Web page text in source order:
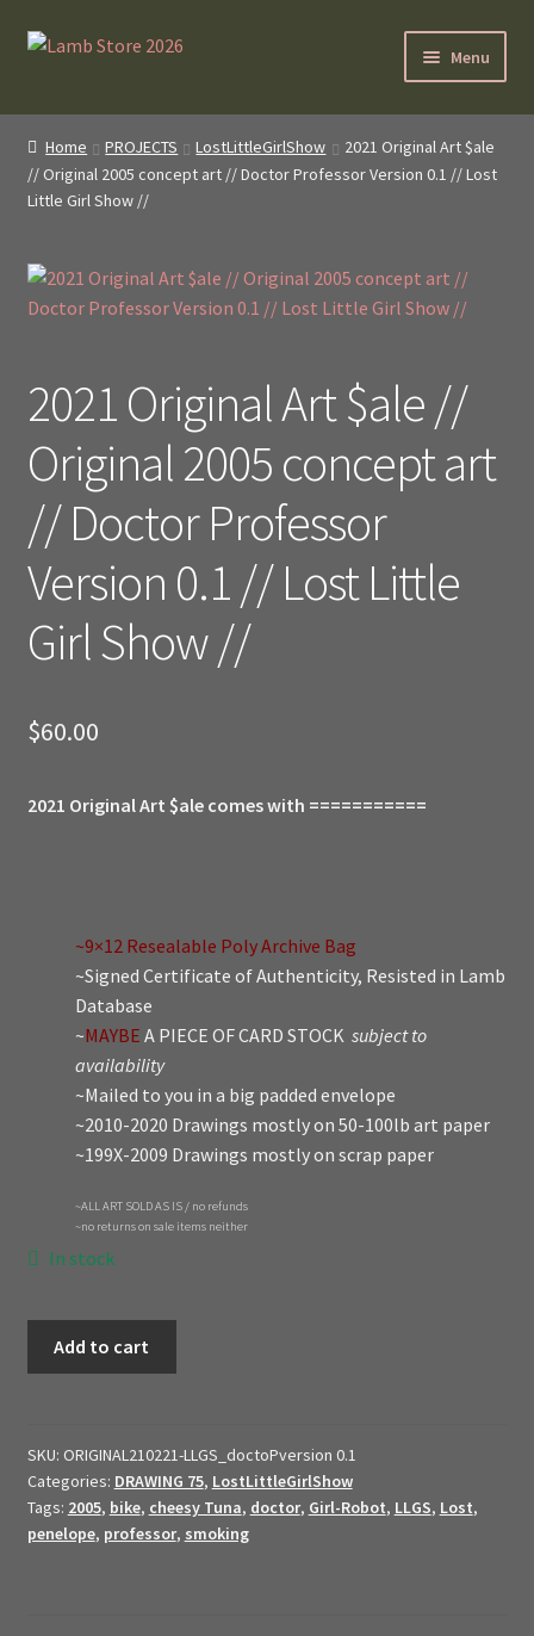
Skip
Skip
Menu
SybilLamb.com
NEWS!
Shop
About ?
Contact
Home PROJECTS LostLittleGirlShow
2021 Original Art $ale
// Original 2005 concept art // Doctor Professor Version 0.1 // Lost
Little Girl Show //
2021 Original Art $ale //
Original 2005 concept art
// Doctor Professor
Version 0.1 // Lost Little
Girl Show //
$60.00
2021 Original Art $ale comes with ===========
~9×12 Resealable Poly Archive Bag
~Signed Certificate of Authenticity, Resisted in Lamb
Database
~MAYBE A PIECE OF CARD STOCK subject to
availability
~Mailed to you in a big padded envelope
~2010-2020 Drawings mostly on 50-100lb art paper
~199X-2009 Drawings mostly on scrap paper
~ALL ART SOLD AS IS / no refunds
~no returns on sale items neither
In stock
//
Original
2005
concept
Add to cart
SKU: ORIGINAL210221-LLGS_doctoPversion 0.1
Categories: DRAWING 75, LostLittleGirlShow
Tags: 2005, bike, cheesy Tuna, doctor, Girl-Robot, LLGS, Lost,
penelope, professor, smoking